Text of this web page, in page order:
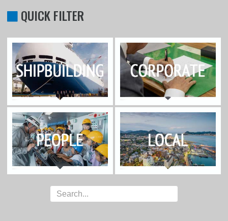
QUICK FILTER